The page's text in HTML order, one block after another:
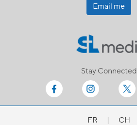
Email me
Stay Connected
FR |
CH